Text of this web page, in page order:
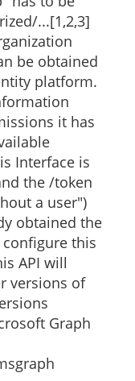
...[1,2,3]
be obtained
platform.
it has
Interface is
the /token
a user")
obtained the
this
API will
versions of
Graph